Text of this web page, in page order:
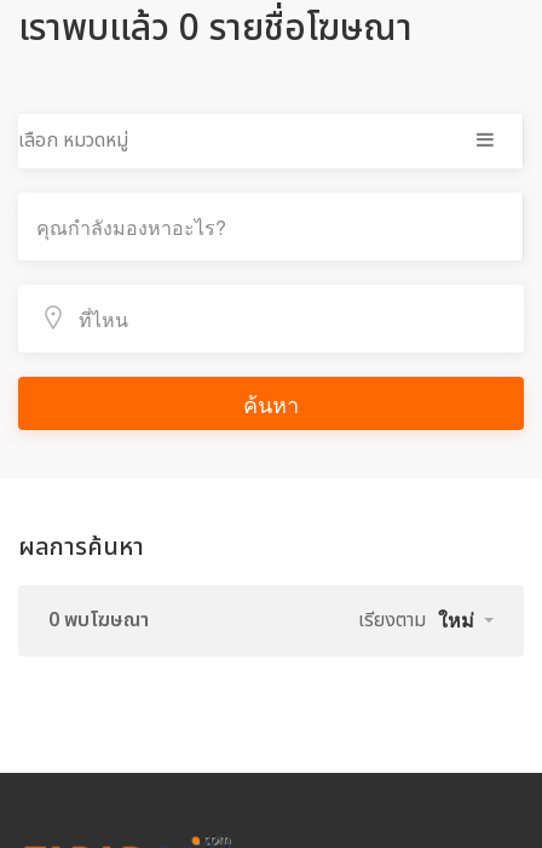
เราพบแล้ว 0 รายชื่อโฆษณา
เลือก หมวดหมู่
ค้นหา
ผลการค้นหา
0 พบโฆษณา เรียงตาม ใหม่